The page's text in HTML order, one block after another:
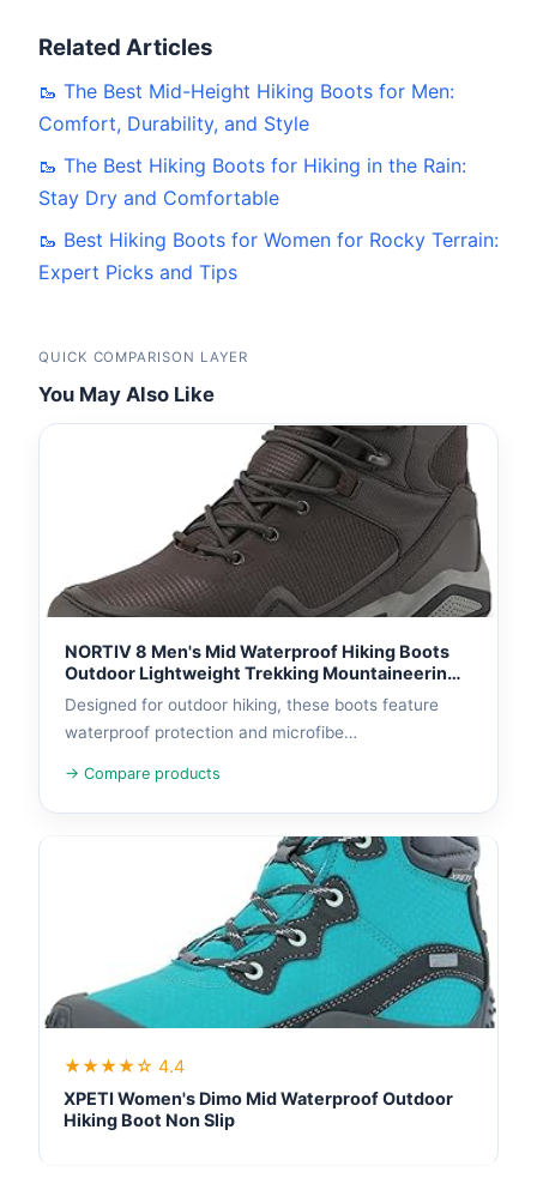
Related Articles
🥾 The Best Mid-Height Hiking Boots for Men:
Comfort, Durability, and Style
🥾 The Best Hiking Boots for Hiking in the Rain:
Stay Dry and Comfortable
🥾 Best Hiking Boots for Women for Rocky Terrain:
Expert Picks and Tips
QUICK COMPARISON LAYER
You May Also Like
NORTIV 8 Men's Mid Waterproof Hiking Boots
Outdoor Lightweight Trekking Mountaineering
Camping Shoes
Designed for outdoor hiking, these boots feature
waterproof protection and microfibe…
→ Compare products
★★★★☆ 4.4
XPETI Women's Dimo Mid Waterproof Outdoor
Hiking Boot Non Slip